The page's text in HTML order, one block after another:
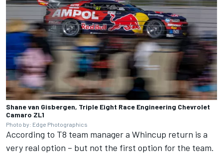
Shane van Gisbergen, Triple Eight Race Engineering Chevrolet
Camaro ZL1
Photo by: Edge Photographics
According to T8 team manager a Whincup return is a
very real option – but not the first option for the team.